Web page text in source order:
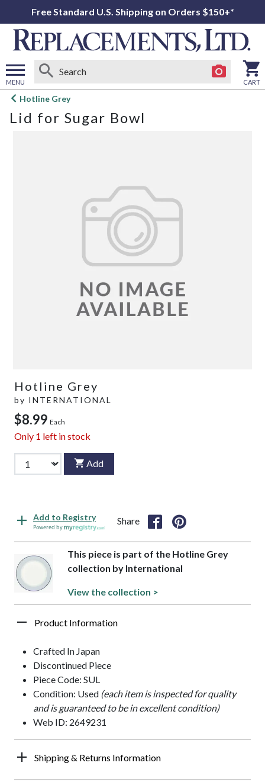
Free Standard U.S. Shipping on Orders $150+*
MENU
Open
menu
CART
Hotline Grey
Lid for Sugar Bowl
Hotline Grey
by INTERNATIONAL
$8.99 Each
Only 1 left in stock
Add
Add to Registry
Powered by
Share
This piece is part of the Hotline Grey
collection by International
View the collection >
Product Information
Crafted In Japan
Discontinued Piece
Piece Code: SUL
Condition: Used (each item is inspected for quality
and is guaranteed to be in excellent condition)
Web ID: 2649231
Shipping & Returns Information